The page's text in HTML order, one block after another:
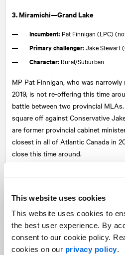
This website uses cookies
This website uses cookies to
the best user experience. By
consent to our cookie policy.
cookies on our privacy policy.
3. Miramichi—Grand Lake
Incumbent: Pat Finnigan (LPC)
Primary challenger:Jake Stewart
Character: Rural/Suburban
MP Pat Finnigan, who was
2019, is not re-offering this time
battle between two provincial
square off against Conservative
are former provincial cabinet
closest in all of Atlantic Canada in
close this time around.
Once a long-time Conservative
went Liberal when popular former